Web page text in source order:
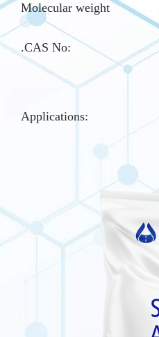
Molecular weight
.CAS No:
Applications: